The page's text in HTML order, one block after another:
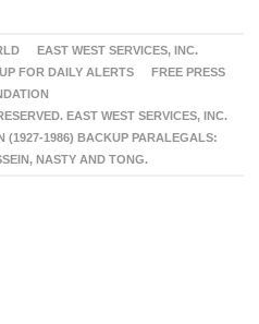
EAST WEST SERVICES, INC.
FOR DAILY ALERTS
FREE PRESS
EAST WEST SERVICES, INC.
(1927-1986) BACKUP PARALEGALS:
NASTY AND TONG.